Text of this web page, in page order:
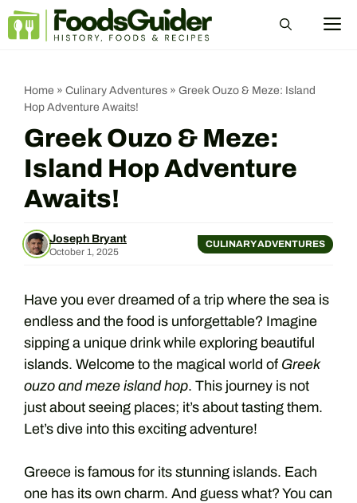
Skip
Home » Culinary Adventures » Greek Ouzo & Meze: Island
Hop Adventure Awaits!
Greek Ouzo & Meze:
Island Hop Adventure
Awaits!
Joseph Bryant
October 1, 2025
CULINARY ADVENTURES
Have you ever dreamed of a trip where the sea is
endless and the food is unforgettable? Imagine
sipping a unique drink while exploring beautiful
islands. Welcome to the magical world of Greek
ouzo and meze island hop. This journey is not
just about seeing places; it’s about tasting them.
Let’s dive into this exciting adventure!
Greece is famous for its stunning islands. Each
one has its own charm. And guess what? You can